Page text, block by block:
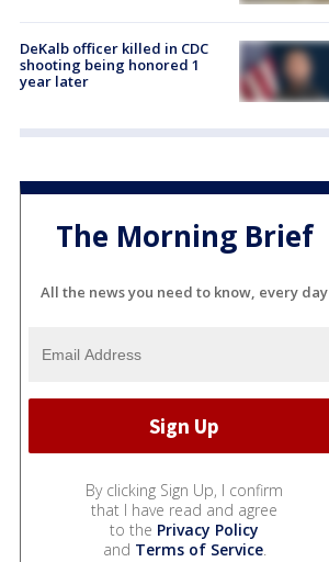
DeKalb officer killed in CDC
shooting being honored 1
year later
The Morning Brief
All the news you need to know, every day
By clicking Sign Up, I confirm
that I have read and agree
to the Privacy Policy
and Terms of Service.